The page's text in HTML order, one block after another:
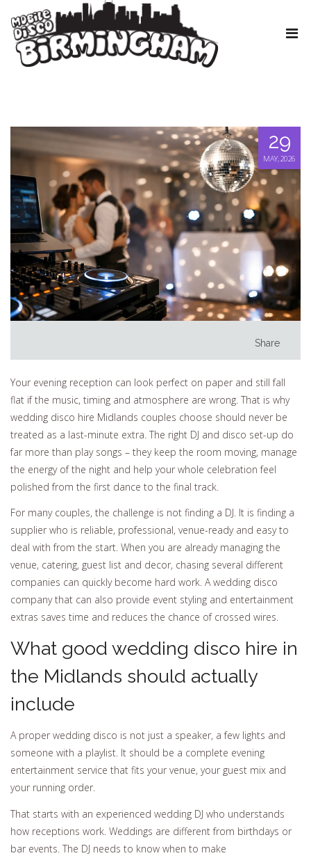
29
MAY, 2026
Share
Your evening reception can look perfect on paper and still fall
flat if the music, timing and atmosphere are wrong. That is why
wedding disco hire Midlands couples choose should never be
treated as a last-minute extra. The right DJ and disco set-up do
far more than play songs – they keep the room moving, manage
the energy of the night and help your whole celebration feel
polished from the first dance to the final track.
For many couples, the challenge is not finding a DJ. It is finding a
supplier who is reliable, professional, venue-ready and easy to
deal with from the start. When you are already managing the
venue, catering, guest list and decor, chasing several different
companies can quickly become hard work. A wedding disco
company that can also provide event styling and entertainment
extras saves time and reduces the chance of crossed wires.
What good wedding disco hire in
the Midlands should actually
include
A proper wedding disco is not just a speaker, a few lights and
someone with a playlist. It should be a complete evening
entertainment service that fits your venue, your guest mix and
your running order.
That starts with an experienced wedding DJ who understands
how receptions work. Weddings are different from birthdays or
bar events. The DJ needs to know when to make